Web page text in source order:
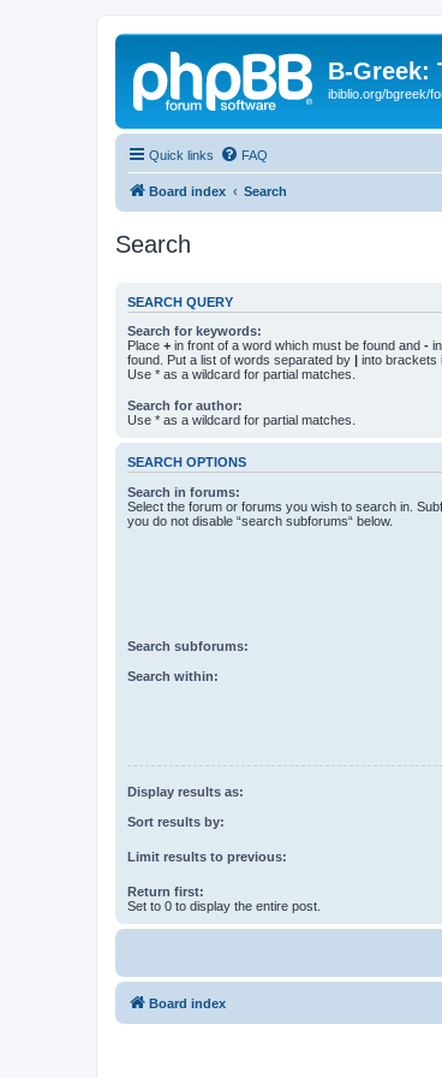
B-Greek:
ibiblio.org/bgreek/
Quick links FAQ
Board index Search
Search
SEARCH QUERY
Search for keywords:
Place + in front of a word which must be found and -
found. Put a list of words separated by | into brackets
Use * as a wildcard for partial matches.
Search for author:
Use * as a wildcard for partial matches.
SEARCH OPTIONS
Search in forums:
Select the forum or forums you wish to search in.
you do not disable “search subforums“ below.
Search subforums:
Search within:
Display results as:
Sort results by:
Limit results to previous:
Return first:
Set to 0 to display the entire post.
Board index